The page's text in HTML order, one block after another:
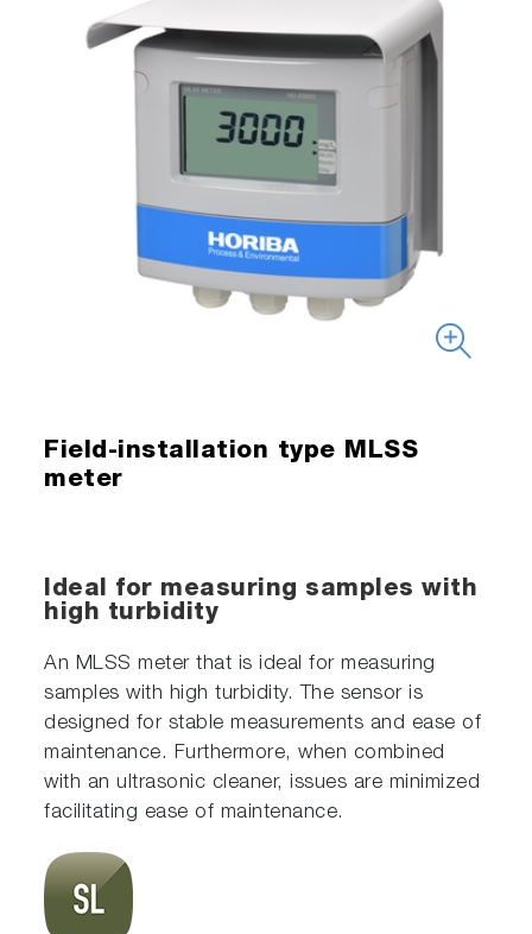
Field-installation type MLSS
meter
Ideal for measuring samples with
high turbidity
An MLSS meter that is ideal for measuring
samples with high turbidity. The sensor is
designed for stable measurements and ease of
maintenance. Furthermore, when combined
with an ultrasonic cleaner, issues are minimized
facilitating ease of maintenance.